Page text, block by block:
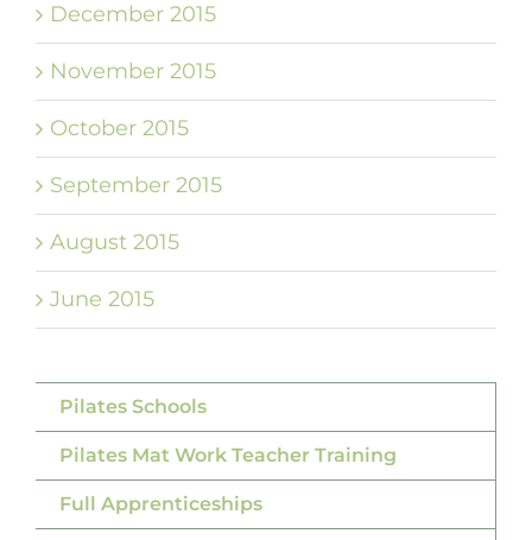
December 2015
November 2015
October 2015
September 2015
August 2015
June 2015
Pilates Schools
Pilates Mat Work Teacher Training
Full Apprenticeships